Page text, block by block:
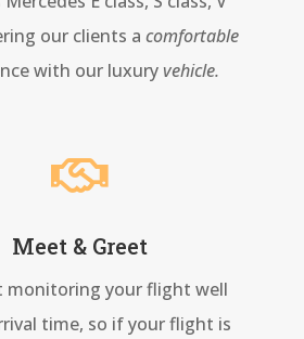
our clients a comfortable
with our luxuryvehicle.

Meet & Greet
monitoring your flight well
time, so if your flight is